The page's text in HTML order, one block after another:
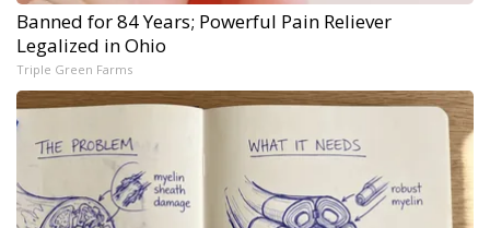
Banned for 84 Years; Powerful Pain Reliever
Legalized in Ohio
Triple Green Farms